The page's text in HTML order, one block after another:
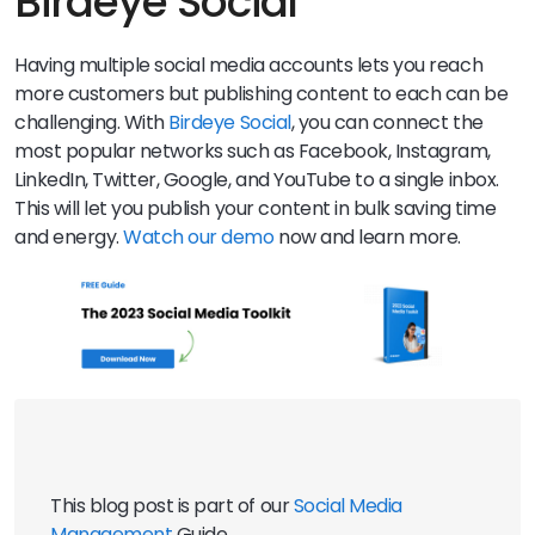
Having multiple social media accounts lets you reach
more customers but publishing content to each can be
challenging. WithBirdeye Social, you can connect the
most popular networks such as Facebook, Instagram,
LinkedIn, Twitter, Google, and YouTube to a single inbox.
This will let you publish your content in bulk saving time
and energy.Watch our demonow and learn more.
This blog post is part of our Social Media